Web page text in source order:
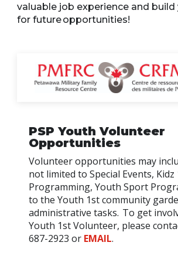
valuable job experience and
for future opportunities!
PSP Youth Volunteer
Opportunities
Volunteer opportunities may
not limited to Special Events, Kidz
Programming, Youth Sport
to the Youth 1st community
administrative tasks. To get
Youth 1st Volunteer, please
687-2923 or EMAIL.